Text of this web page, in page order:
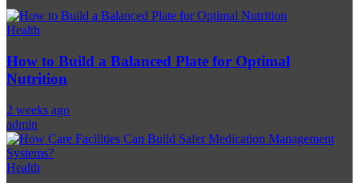
Health
How to Build a Balanced Plate for Optimal
Nutrition
2 weeks ago
admin
Health